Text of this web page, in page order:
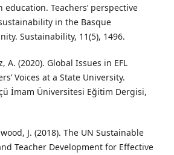
Teachers’ perspective
in the Basque
Sustainability, 11(5), 1496.
A. (2020). Global Issues in EFL
Voices at a State University.
İmam Üniversitesi Eğitim Dergisi,
J. (2018). The UN Sustainable
Teacher Development for Effective